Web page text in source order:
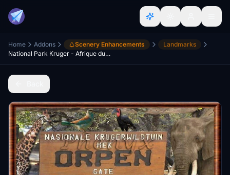
Home Addons Scenery Enhancements
Landmarks
National Park Kruger - Afrique du Sud